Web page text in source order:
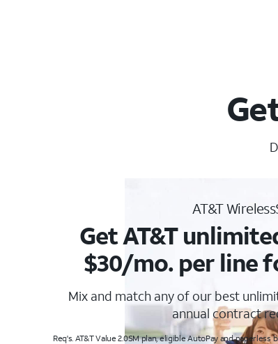
AT&T
Get AT&T
$30/mo. per line
Mix and match any of our best
annual contract
Req's. AT&T Value 2.0SM plan, eligible AutoPay and